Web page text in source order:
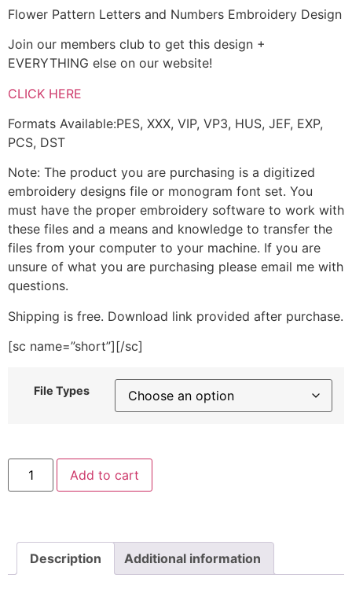
Flower Pattern Letters and Numbers Embroidery Design
Join our members club to get this design +
EVERYTHING else on our website!
CLICK HERE
Formats Available:PES, XXX, VIP, VP3, HUS, JEF, EXP,
PCS, DST
Note: The product you are purchasing is a digitized
embroidery designs file or monogram font set. You
must have the proper embroidery software to work with
these files and a means and knowledge to transfer the
files from your computer to your machine. If you are
unsure of what you are purchasing please email me with
questions.
Shipping is free. Download link provided after purchase.
[sc name=”short”][/sc]
File Types
Flower
Pattern
Letters
Embroidery
Design
quantity
Add to cart
Description Additional information